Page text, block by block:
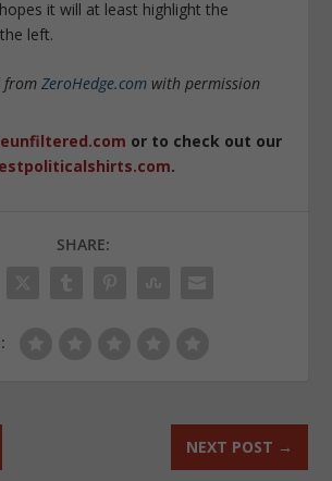
it will at least highlight the
left.
from ZeroHedge.comwith permission
or to check out our
.
SHARE:
NEXT POST →